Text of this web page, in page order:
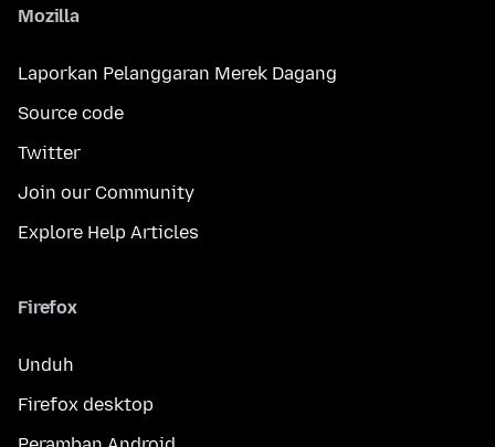
Mozilla
Laporkan Pelanggaran Merek Dagang
Source code
Twitter
Join our Community
Explore Help Articles
Firefox
Unduh
Firefox desktop